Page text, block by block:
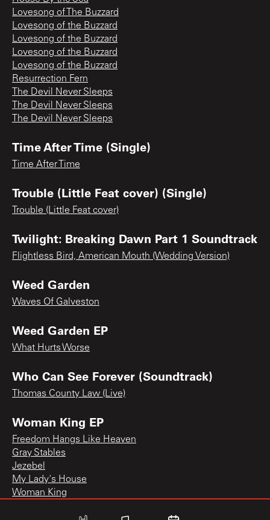
Lovesong of The Buzzard
Lovesong of the Buzzard
Lovesong of the Buzzard
Lovesong of the Buzzard
Lovesong of the Buzzard
Resurrection Fern
The Devil Never Sleeps
The Devil Never Sleeps
The Devil Never Sleeps
Time After Time (Single)
Time After Time
Trouble (Little Feat cover) (Single)
Trouble (Little Feat cover)
Twilight: Breaking Dawn Part 1 Soundtrack
Flightless Bird, American Mouth (Wedding Version)
Weed Garden
Waves Of Galveston
Weed Garden EP
What Hurts Worse
Who Can See Forever (Soundtrack)
Thomas County Law (Live)
Woman King EP
Freedom Hangs Like Heaven
Gray Stables
Jezebel
My Lady's House
Woman King